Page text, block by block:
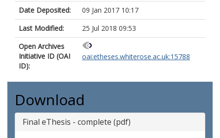
Date Deposited:
09 Jan 2017 10:17
Last Modified:
25 Jul 2018 09:53
Open Archives
Initiative ID (OAI
ID):
oai:etheses.whiterose.ac.uk:15788
Download
Final eThesis - complete (pdf)